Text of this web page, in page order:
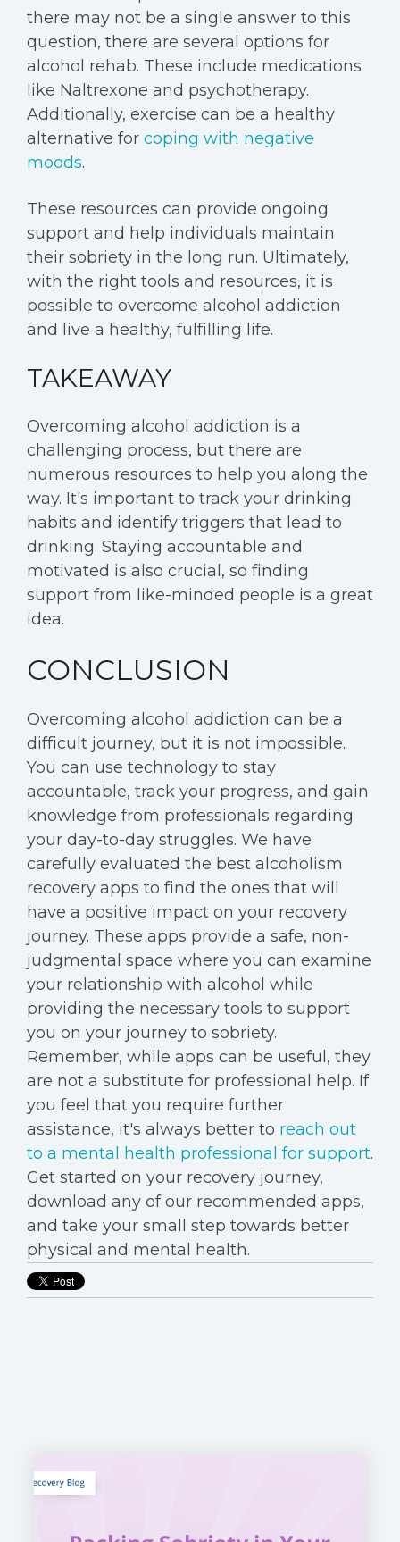
there may not be a single answer to this
question, there are several options for
alcohol rehab. These include medications
like Naltrexone and psychotherapy.
Additionally, exercise can be a healthy
alternative for coping with negative
moods.
These resources can provide ongoing
support and help individuals maintain
their sobriety in the long run. Ultimately,
with the right tools and resources, it is
possible to overcome alcohol addiction
and live a healthy, fulfilling life.
TAKEAWAY
Overcoming alcohol addiction is a
challenging process, but there are
numerous resources to help you along the
way. It's important to track your drinking
habits and identify triggers that lead to
drinking. Staying accountable and
motivated is also crucial, so finding
support from like-minded people is a great
idea.
CONCLUSION
Overcoming alcohol addiction can be a
difficult journey, but it is not impossible.
You can use technology to stay
accountable, track your progress, and gain
knowledge from professionals regarding
your day-to-day struggles. We have
carefully evaluated the best alcoholism
recovery apps to find the ones that will
have a positive impact on your recovery
journey. These apps provide a safe, non-
judgmental space where you can examine
your relationship with alcohol while
providing the necessary tools to support
you on your journey to sobriety.
Remember, while apps can be useful, they
are not a substitute for professional help. If
you feel that you require further
assistance, it's always better to reach out
to a mental health professional for support.
Get started on your recovery journey,
download any of our recommended apps,
and take your small step towards better
physical and mental health.